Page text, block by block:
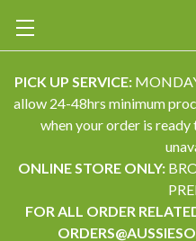
PICK UP SERVICE:
allow 24-48hrs minimum
when your order is ready
ONLINE STORE ONLY:
FOR ALL ORDER